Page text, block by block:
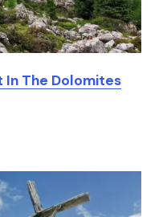
In The Dolomites